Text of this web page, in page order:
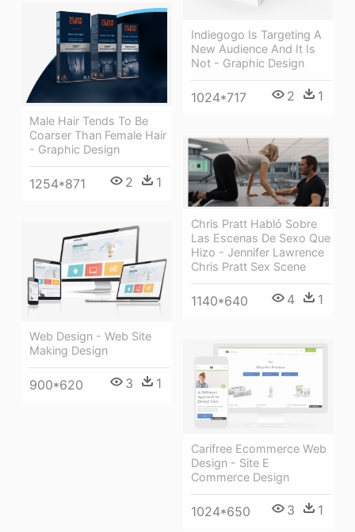
Indiegogo Is Targeting A
New Audience And It Is
Not - Graphic Design
1024*717 2 1
Male Hair Tends To Be
Coarser Than Female Hair
- Graphic Design
1254*871 2 1
Chris Pratt Habló Sobre
Las Escenas De Sexo Que
Hizo - Jennifer Lawrence
Chris Pratt Sex Scene
1140*640 4 1
Web Design - Web Site
Making Design
900*620 3 1
Carifree Ecommerce Web
Design - Site E
Commerce Design
1024*650 3 1